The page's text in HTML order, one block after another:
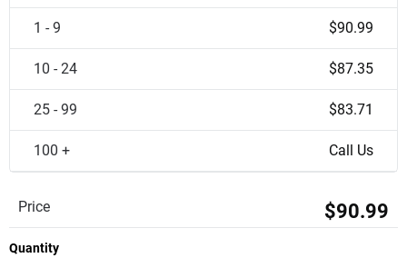
1 - 9 $90.99
10 - 24 $87.35
25 - 99 $83.71
100 + Call Us
Price $90.99
Quantity